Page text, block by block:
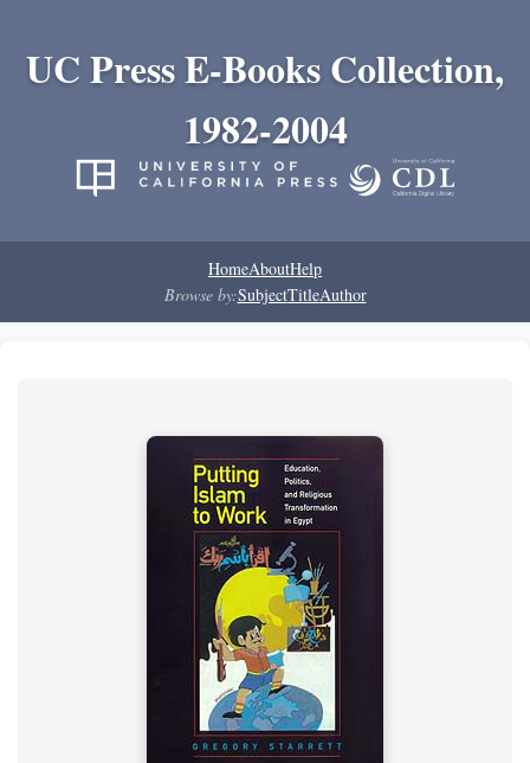
UC Press E-Books Collection,
1982-2004
HomeAboutHelp
Browse by:SubjectTitleAuthor